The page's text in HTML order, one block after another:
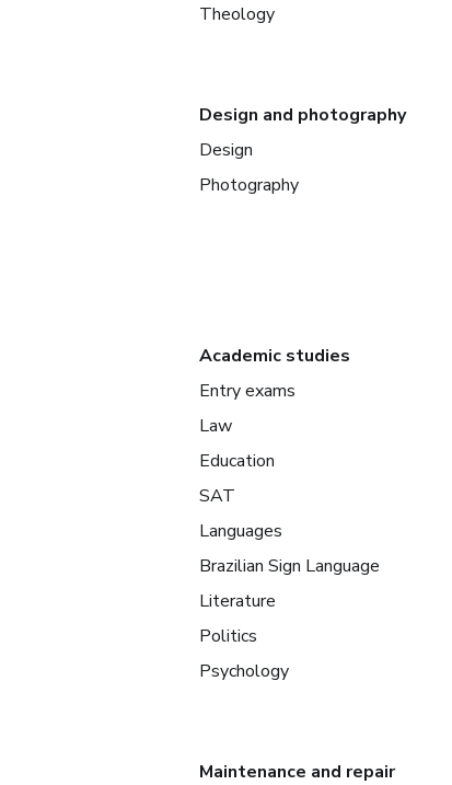
Theology
Design and photography
Design
Photography
Academic studies
Entry exams
Law
Education
SAT
Languages
Brazilian Sign Language
Literature
Politics
Psychology
Maintenance and repair